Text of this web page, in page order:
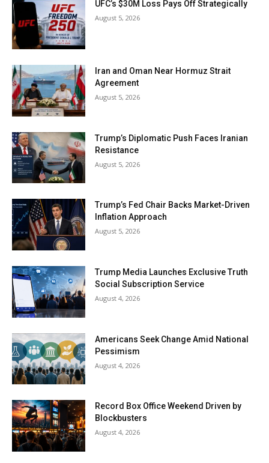
UFC’s $30M Loss Pays Off Strategically
August 5, 2026
Iran and Oman Near Hormuz Strait
Agreement
August 5, 2026
Trump’s Diplomatic Push Faces Iranian
Resistance
August 5, 2026
Trump’s Fed Chair Backs Market-Driven
Inflation Approach
August 5, 2026
Trump Media Launches Exclusive Truth
Social Subscription Service
August 4, 2026
Americans Seek Change Amid National
Pessimism
August 4, 2026
Record Box Office Weekend Driven by
Blockbusters
August 4, 2026